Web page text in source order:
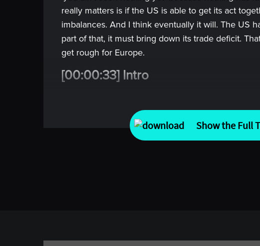
really matters is if the US is able to get its act
imbalances. And I think eventually it will. The US
part of that, it must bring down its trade deficit.
get rough for Europe.
[00:00:33] Intro
predicting what happens next, it comes from being
Show the Full